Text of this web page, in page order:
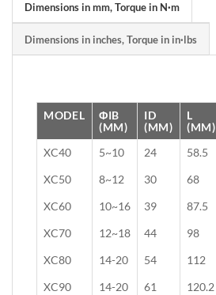
Dimensions in mm, Torque in N·m
Dimensions in inches, Torque in in·lbs
MODEL
ΦIB
(MM)
ID
(MM)
L
(MM)
XC40 5~10 24 58.5
XC50
8~12 30 68
XC60
10~16 39 87.5
XC70
12~18 44 98
XC80
14-20 54 112
XC90
14-20 61 120.2